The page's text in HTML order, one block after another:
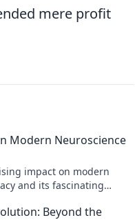
mere profit
Modern Neuroscience
impact on modern
and its fascinating
Beyond the